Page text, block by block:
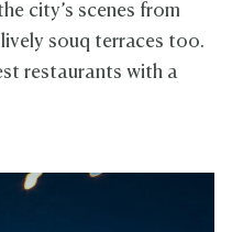
city’s scenes from
souq terraces too.
restaurants with a